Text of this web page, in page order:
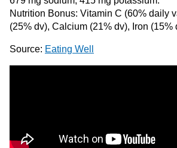
Nutrition Bonus: Vitamin C (60% daily
(25% dv), Calcium (21% dv), Iron (15%
Source: Eating Well